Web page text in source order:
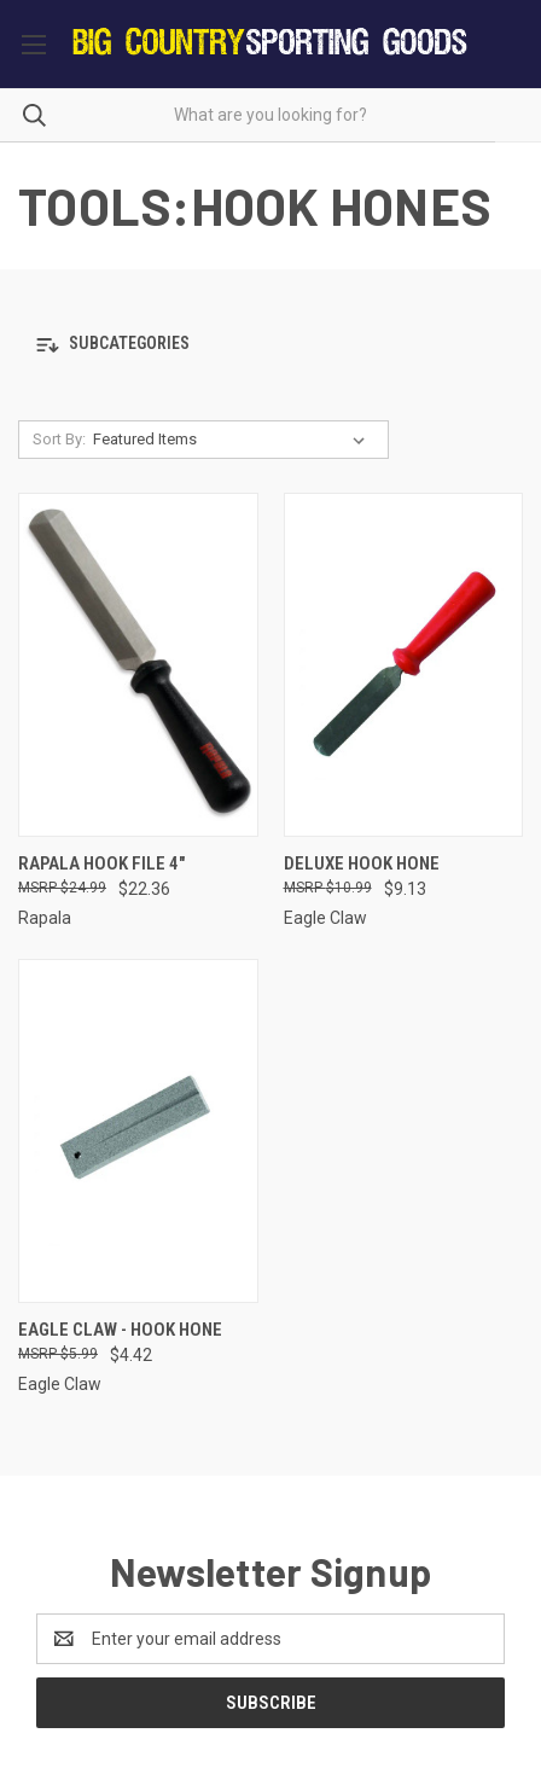
TOOLS:HOOK HONES
SUBCATEGORIES
Sort By:
RAPALA HOOK FILE 4"
$22.36
$24.99
Rapala
DELUXE HOOK HONE
$9.13
$10.99
Eagle Claw
EAGLE CLAW - HOOK HONE
$4.42
$5.99
Eagle Claw
Newsletter Signup
Address